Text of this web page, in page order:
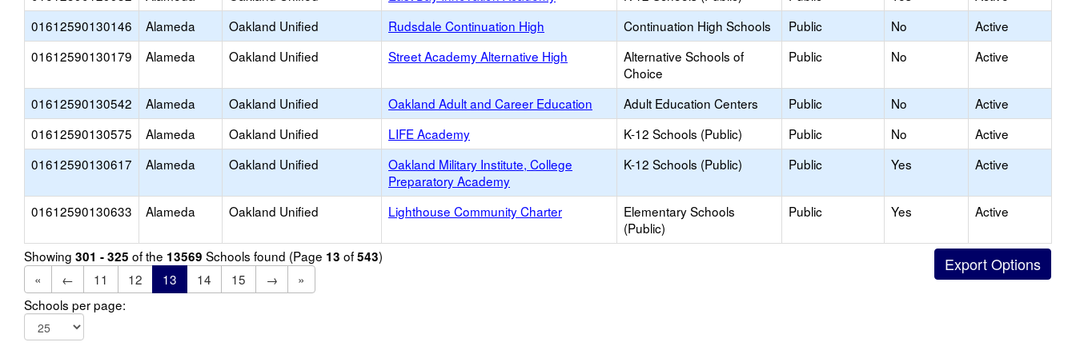
01612590130146
Alameda Oakland Unified Rudsdale Continuation High Continuation High Schools Public No
Active
01612590130179
Alameda Oakland Unified Street Academy Alternative High
Alternative Schools of
Choice
Public No Active
01612590130542 Alameda Oakland Unified Oakland Adult and Career Education Adult Education Centers Public No
Active
01612590130575
Alameda Oakland Unified LIFE Academy K-12 Schools (Public) Public No
Active
01612590130617
Alameda Oakland Unified
Oakland Military Institute, College
Preparatory Academy
K-12 Schools (Public) Public Yes Active
01612590130633 Alameda Oakland Unified Lighthouse Community Charter
Elementary Schools
(Public)
Public Yes Active
Showing 301 - 325 of the 13569 Schools found (Page 13 of543)
«
← 11 12 13 14 15 →
»
Schools per page: